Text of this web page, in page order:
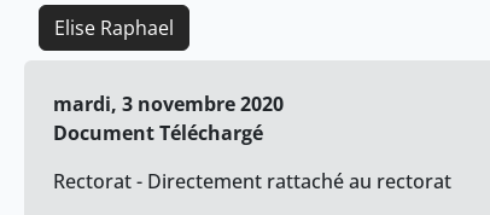
Elise Raphael
mardi, 3 novembre 2020
Document Téléchargé
Rectorat - Directement rattaché au rectorat